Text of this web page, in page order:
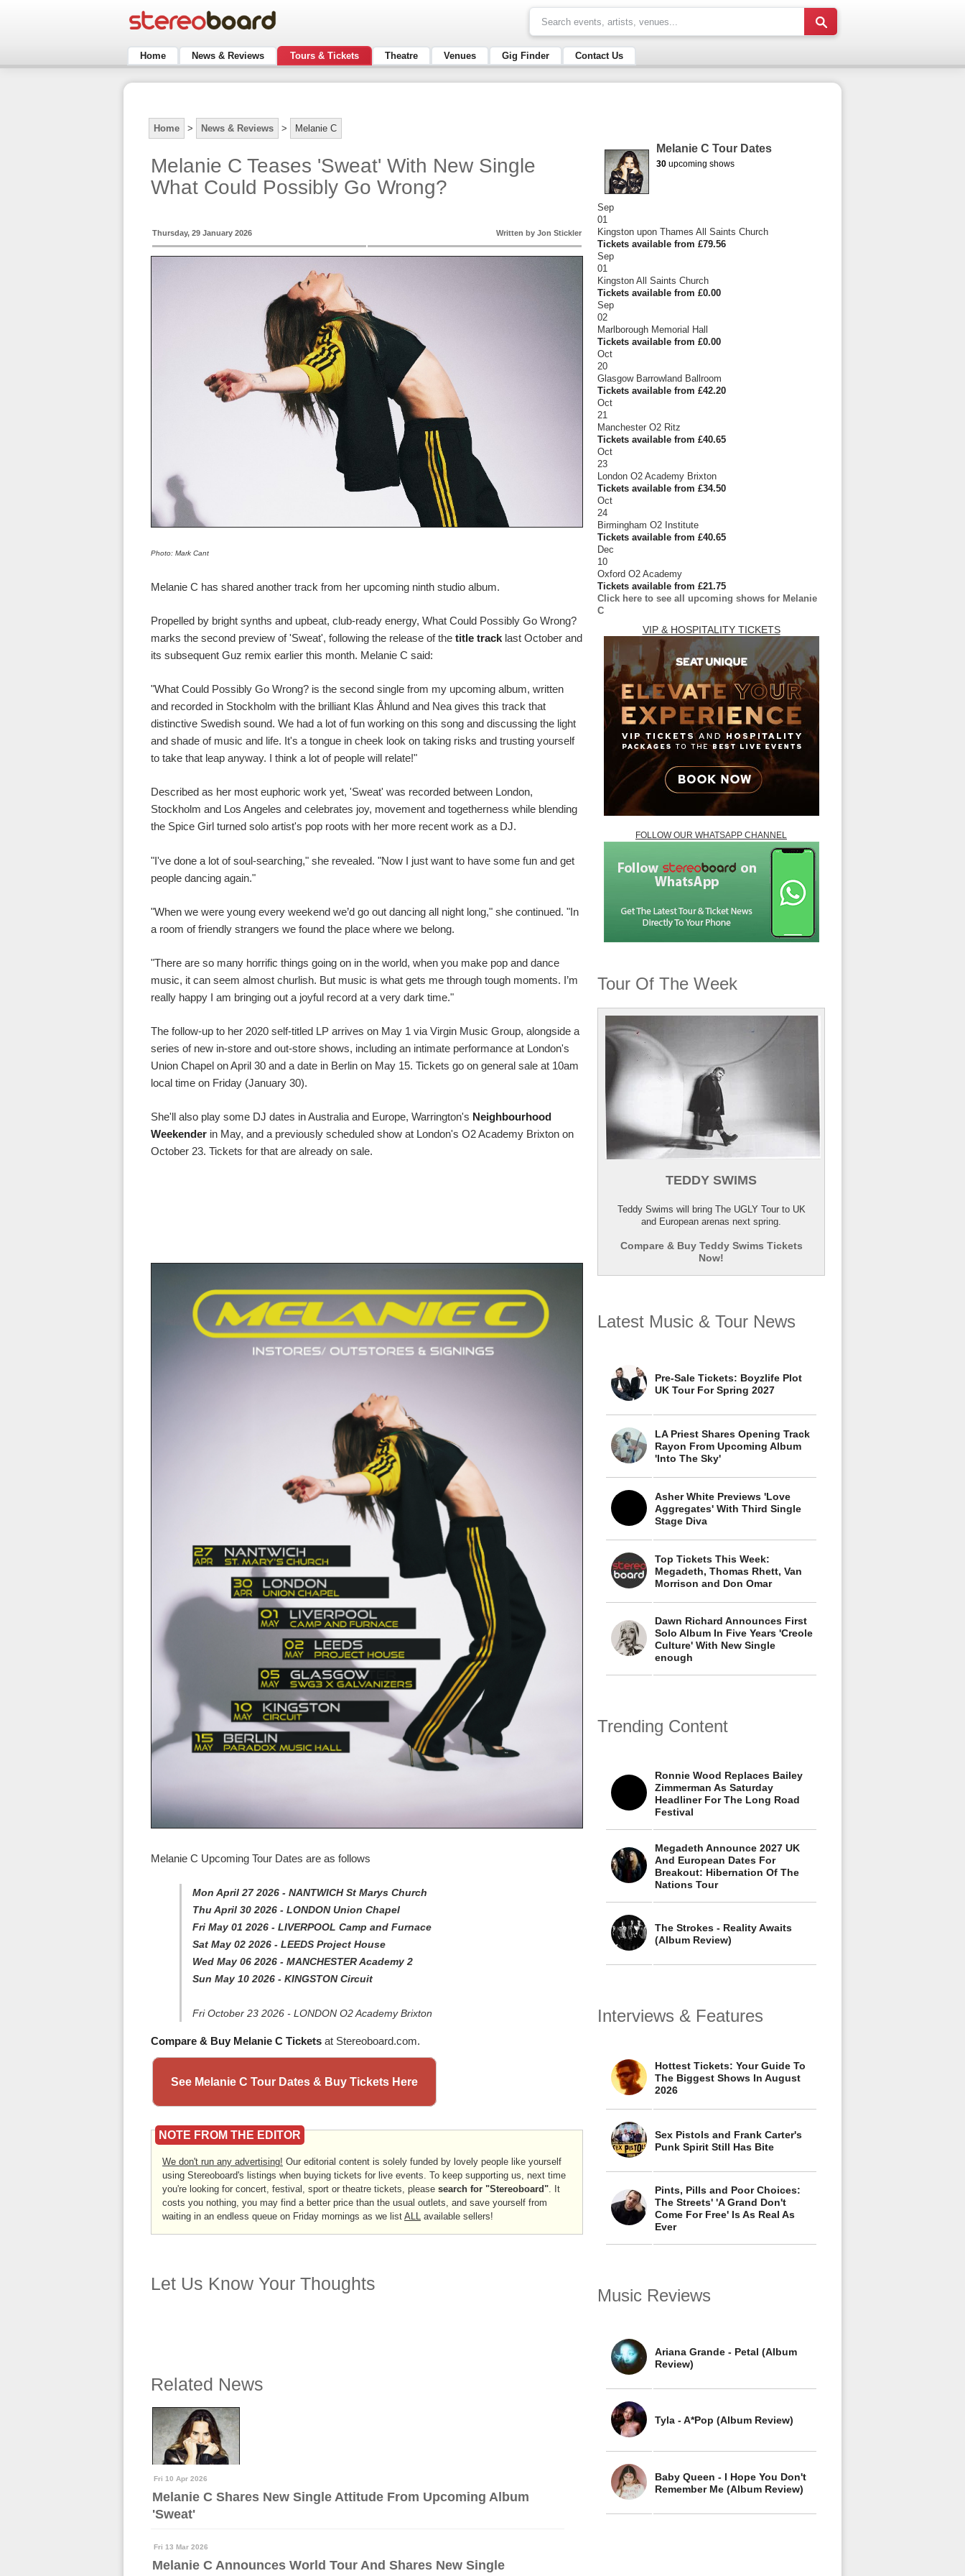
Home News & Reviews Tours & Tickets Theatre Venues Gig Finder Contact Us
Home > News & Reviews > Melanie C
Melanie C Teases 'Sweat' With New Single
What Could Possibly Go Wrong?
Thursday, 29 January 2026 Written by Jon Stickler
Photo: Mark Cant
Melanie C has shared another track from her upcoming ninth studio album.
Propelled by bright synths and upbeat, club-ready energy, What Could Possibly Go Wrong?
marks the second preview of 'Sweat', following the release of the title track last October and
its subsequent Guz remix earlier this month. Melanie C said:
"What Could Possibly Go Wrong? is the second single from my upcoming album, written
and recorded in Stockholm with the brilliant Klas Åhlund and Nea gives this track that
distinctive Swedish sound. We had a lot of fun working on this song and discussing the light
and shade of music and life. It's a tongue in cheek look on taking risks and trusting yourself
to take that leap anyway. I think a lot of people will relate!"
Described as her most euphoric work yet, 'Sweat' was recorded between London,
Stockholm and Los Angeles and celebrates joy, movement and togetherness while blending
the Spice Girl turned solo artist's pop roots with her more recent work as a DJ.
"I've done a lot of soul-searching," she revealed. "Now I just want to have some fun and get
people dancing again."
"When we were young every weekend we’d go out dancing all night long," she continued. "In
a room of friendly strangers we found the place where we belong.
"There are so many horrific things going on in the world, when you make pop and dance
music, it can seem almost churlish. But music is what gets me through tough moments. I’m
really happy I am bringing out a joyful record at a very dark time."
The follow-up to her 2020 self-titled LP arrives on May 1 via Virgin Music Group, alongside a
series of new in-store and out-store shows, including an intimate performance at London's
Union Chapel on April 30 and a date in Berlin on May 15. Tickets go on general sale at 10am
local time on Friday (January 30).
She'll also play some DJ dates in Australia and Europe, Warrington's Neighbourhood
Weekender in May, and a previously scheduled show at London's O2 Academy Brixton on
October 23. Tickets for that are already on sale.
Melanie C Upcoming Tour Dates are as follows
Mon April 27 2026 - NANTWICH St Marys Church
Thu April 30 2026 - LONDON Union Chapel
Fri May 01 2026 - LIVERPOOL Camp and Furnace
Sat May 02 2026 - LEEDS Project House
Wed May 06 2026 - MANCHESTER Academy 2
Sun May 10 2026 - KINGSTON Circuit
Fri October 23 2026 - LONDON O2 Academy Brixton
Compare & Buy Melanie C Tickets at Stereoboard.com.
See Melanie C Tour Dates & Buy Tickets Here
NOTE FROM THE EDITOR
We don't run any advertising! Our editorial content is solely funded by lovely people like yourself
using Stereoboard's listings when buying tickets for live events. To keep supporting us, next time
you're looking for concert, festival, sport or theatre tickets, please search for "Stereoboard". It
costs you nothing, you may find a better price than the usual outlets, and save yourself from
waiting in an endless queue on Friday mornings as we list ALL available sellers!
Let Us Know Your Thoughts
Related News
Fri 10 Apr 2026
Melanie C Shares New Single Attitude From Upcoming Album
'Sweat'
Fri 13 Mar 2026
Melanie C Announces World Tour And Shares New Single
Melanie C Tour Dates
30 upcoming shows
Sep
01
Kingston upon Thames All Saints Church
Tickets available from £79.56
Sep
01
Kingston All Saints Church
Tickets available from £0.00
Sep
02
Marlborough Memorial Hall
Tickets available from £0.00
Oct
20
Glasgow Barrowland Ballroom
Tickets available from £42.20
Oct
21
Manchester O2 Ritz
Tickets available from £40.65
Oct
23
London O2 Academy Brixton
Tickets available from £34.50
Oct
24
Birmingham O2 Institute
Tickets available from £40.65
Dec
10
Oxford O2 Academy
Tickets available from £21.75
Click here to see all upcoming shows for Melanie
C
VIP & HOSPITALITY TICKETS
FOLLOW OUR WHATSAPP CHANNEL
Tour Of The Week
TEDDY SWIMS
Teddy Swims will bring The UGLY Tour to UK
and European arenas next spring.
Compare & Buy Teddy Swims Tickets
Now!
Latest Music & Tour News
Pre-Sale Tickets: Boyzlife Plot
UK Tour For Spring 2027
LA Priest Shares Opening Track
Rayon From Upcoming Album
'Into The Sky'
Asher White Previews 'Love
Aggregates' With Third Single
Stage Diva
Top Tickets This Week:
Megadeth, Thomas Rhett, Van
Morrison and Don Omar
Dawn Richard Announces First
Solo Album In Five Years 'Creole
Culture' With New Single
enough
Trending Content
Ronnie Wood Replaces Bailey
Zimmerman As Saturday
Headliner For The Long Road
Festival
Megadeth Announce 2027 UK
And European Dates For
Breakout: Hibernation Of The
Nations Tour
The Strokes - Reality Awaits
(Album Review)
Interviews & Features
Hottest Tickets: Your Guide To
The Biggest Shows In August
2026
Sex Pistols and Frank Carter's
Punk Spirit Still Has Bite
Pints, Pills and Poor Choices:
The Streets' 'A Grand Don't
Come For Free' Is As Real As
Ever
Music Reviews
Ariana Grande - Petal (Album
Review)
Tyla - A*Pop (Album Review)
Baby Queen - I Hope You Don't
Remember Me (Album Review)